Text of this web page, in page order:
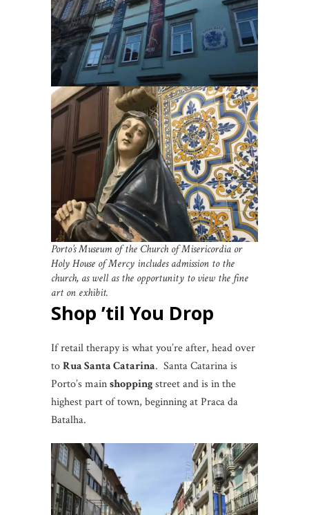
Porto’s Museum of the Church of Misericordia or
Holy House of Mercy includes admission to the
church, as well as the opportunity to view the fine
art on exhibit.
Shop ’til You Drop
If retail therapy is what you’re after, head over
toRua Santa Catarina. Santa Catarina is
Porto’s mainshoppingstreet and is in the
highest part of town, beginning at Praca da
Batalha.